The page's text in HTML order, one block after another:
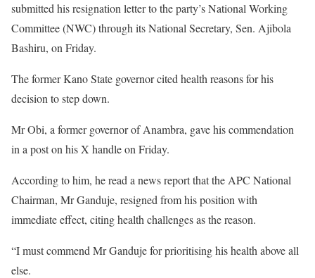
submitted his resignation letter to the party’s National Working
Committee (NWC) through its National Secretary, Sen. Ajibola
Bashiru, on Friday.
The former Kano State governor cited health reasons for his
decision to step down.
Mr Obi, a former governor of Anambra, gave his commendation
in a post on his X handle on Friday.
According to him, he read a news report that the APC National
Chairman, Mr Ganduje, resigned from his position with
immediate effect, citing health challenges as the reason.
“I must commend Mr Ganduje for prioritising his health above all
else.